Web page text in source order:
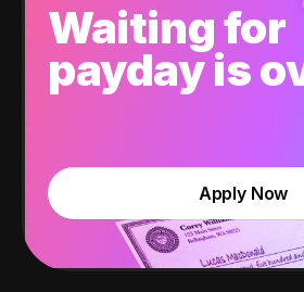
Waiting for
payday is
Apply Now